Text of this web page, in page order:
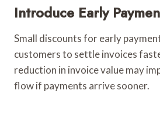
Introduce Early
Small discounts for early
customers to settle invoices
reduction in invoice value may
flow if payments arrive sooner.